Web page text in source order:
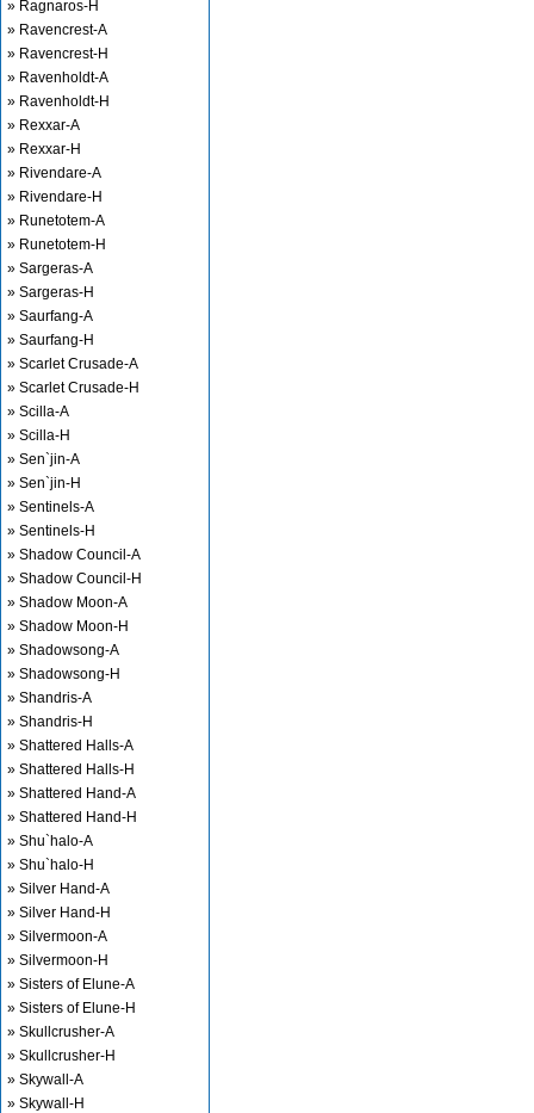
» Ragnaros-H
» Ravencrest-A
» Ravencrest-H
» Ravenholdt-A
» Ravenholdt-H
» Rexxar-A
» Rexxar-H
» Rivendare-A
» Rivendare-H
» Runetotem-A
» Runetotem-H
» Sargeras-A
» Sargeras-H
» Saurfang-A
» Saurfang-H
» Scarlet Crusade-A
» Scarlet Crusade-H
» Scilla-A
» Scilla-H
» Sen`jin-A
» Sen`jin-H
» Sentinels-A
» Sentinels-H
» Shadow Council-A
» Shadow Council-H
» Shadow Moon-A
» Shadow Moon-H
» Shadowsong-A
» Shadowsong-H
» Shandris-A
» Shandris-H
» Shattered Halls-A
» Shattered Halls-H
» Shattered Hand-A
» Shattered Hand-H
» Shu`halo-A
» Shu`halo-H
» Silver Hand-A
» Silver Hand-H
» Silvermoon-A
» Silvermoon-H
» Sisters of Elune-A
» Sisters of Elune-H
» Skullcrusher-A
» Skullcrusher-H
» Skywall-A
» Skywall-H